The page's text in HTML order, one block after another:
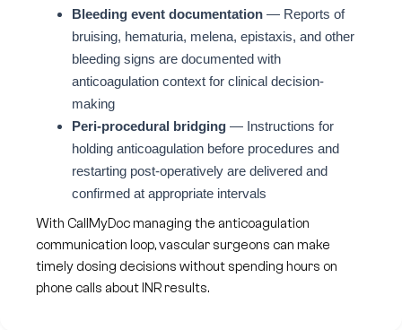
Bleeding event documentation — Reports of
bruising, hematuria, melena, epistaxis, and other
bleeding signs are documented with
anticoagulation context for clinical decision-
making
Peri-procedural bridging — Instructions for
holding anticoagulation before procedures and
restarting post-operatively are delivered and
confirmed at appropriate intervals
With CallMyDoc managing the anticoagulation
communication loop, vascular surgeons can make
timely dosing decisions without spending hours on
phone calls about INR results.